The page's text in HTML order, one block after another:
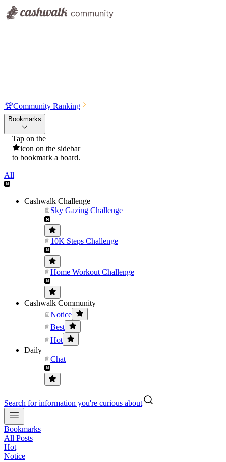
🏆Community Ranking
Bookmarks
Tap on the
icon on the sidebar
to bookmark a board.
All
Cashwalk Challenge
Sky Gazing Challenge
10K Steps Challenge
Home Workout Challenge
Cashwalk Community
Notice
Best
Hot
Daily
Chat
Search for information you're curious about
Bookmarks
All Posts
Hot
Notice